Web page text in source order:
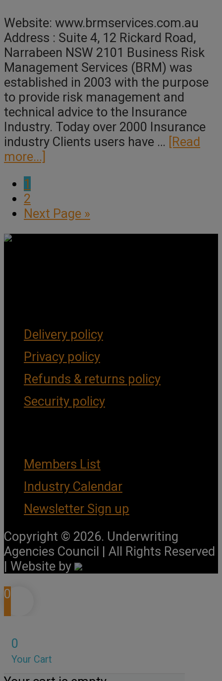
Website: www.brmservices.com.au
Address : Suite 4, 12 Rickard Road,
Narrabeen NSW 2101 Business Risk
Management Services (BRM) was
established in 2003 with the purpose
to provide risk management and
technical advice to the Insurance
Industry. Today over 2000 Insurance
industry Clients users have … [Read
more...]
Page
1
Page
2
Go
Next Page »
Delivery policy
Privacy policy
Refunds & returns policy
Security policy
Members List
Industry Calendar
Newsletter Sign up
Copyright © 2026. Underwriting
Agencies Council | All Rights Reserved
| Website by
0
0
Your Cart